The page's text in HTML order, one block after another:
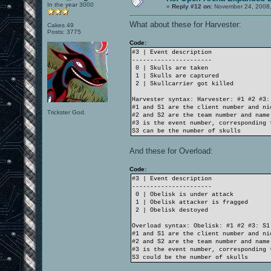
In the year 3000
Cakes 49
Posts: 3775
Trickster God.
« Reply #12 on: November 24,
What about these for Harvester:
Code:
#3 | Event description
----------------------
0 | Skulls are taken
1 | Skulls are captured
2 | Skullcarrier got killed
Harvester syntax: Harvester: #1 #2
#1 and S1 are the client number and
#2 and S2 are the team number and name
#3 is the event number,
S3 can be the number of skulls
And these for Overload:
Code:
#3 | Event description
----------------------
0 | Obelisk is under attack
1 | Obelisk attacker is fragged
2 | Obelisk destoyed
Overload syntax: Obelisk: #1 #2 #3:
#1 and S1 are the client number and
#2 and S2 are the team number and name
#3 is the event number,
S3 could be the number of skulls